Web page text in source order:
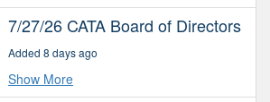
7/27/26 CATA Board of Directors
Added 8 days ago
Show More